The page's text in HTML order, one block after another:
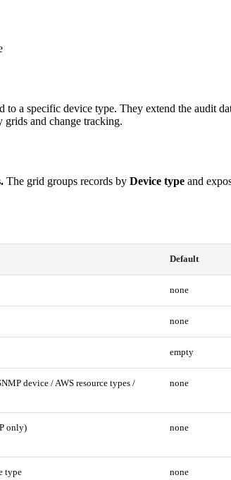
to a specific device type. They extend the audit
and change tracking.
The grid groups records by Device type and
Default
none
none
empty
device / AWS resource types /
none
only) none
type none